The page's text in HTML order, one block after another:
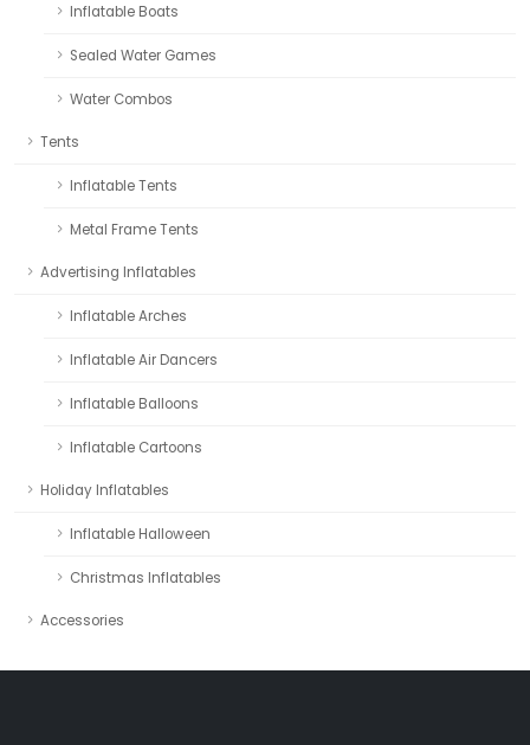
Inflatable Boats
Sealed Water Games
Water Combos
Tents
Inflatable Tents
Metal Frame Tents
Advertising Inflatables
Inflatable Arches
Inflatable Air Dancers
Inflatable Balloons
Inflatable Cartoons
Holiday Inflatables
Inflatable Halloween
Christmas Inflatables
Accessories